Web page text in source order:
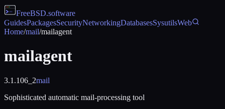
FreeBSD.software
GuidesPackagesSecurityNetworkingDatabasesSysutilsWeb
Home/mail/mailagent
mailagent
3.1.106_2mail
Sophisticated automatic mail-processing tool